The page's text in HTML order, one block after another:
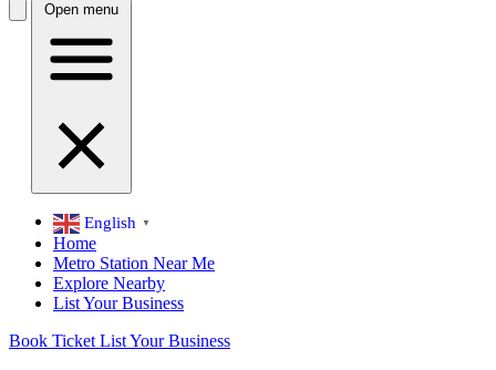
Open menu
English ▼
Home
Metro Station Near Me
Explore Nearby
List Your Business
Book Ticket List Your Business